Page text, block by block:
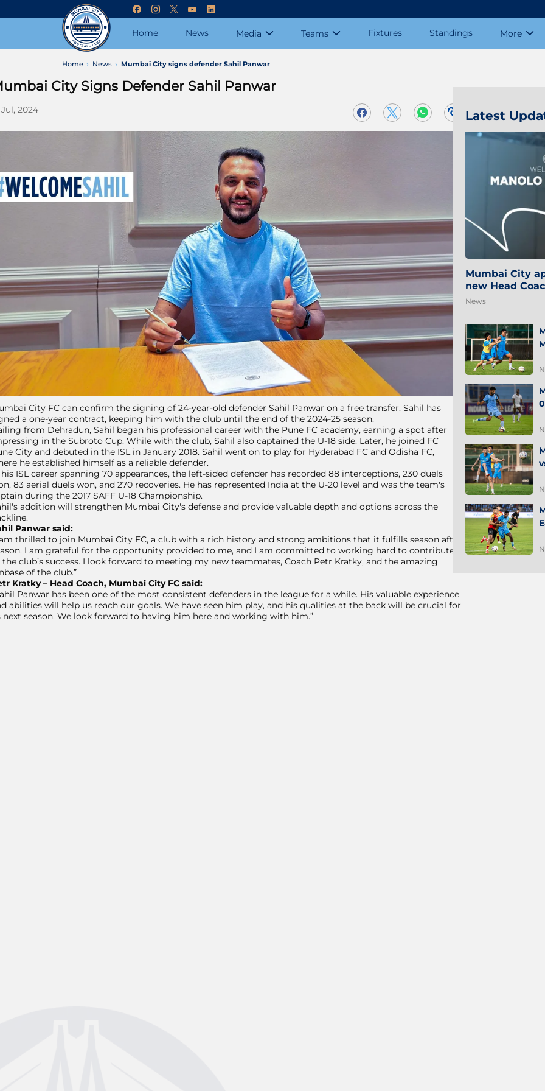
Home News Media Teams Fixtures Standings More
Home News Mumbai City signs defender Sahil Panwar
City Signs Defender Sahil Panwar
Jul, 2024
City FC can confirm the signing of 24-year-old defender Sahil Panwar on a free transfer. Sahil has
a one-year contract, keeping him with the club until the end of the 2024-25 season.
from Dehradun, Sahil began his professional career with the Pune FC academy, earning a spot after
in the Subroto Cup. While with the club, Sahil also captained the U-18 side. Later, he joined FC
City and debuted in the ISL in January 2018. Sahil went on to play for Hyderabad FC and Odisha FC,
he established himself as a reliable defender.
ISL career spanning 70 appearances, the left-sided defender has recorded 88 interceptions, 230 duels
83 aerial duels won, and 270 recoveries. He has represented India at the U-20 level and was the team's
during the 2017 SAFF U-18 Championship.
addition will strengthen Mumbai City's defense and provide valuable depth and options across the
Panwar said:
thrilled to join Mumbai City FC, a club with a rich history and strong ambitions that it fulfills season after
I am grateful for the opportunity provided to me, and I am committed to working hard to contribute
club’s success. I look forward to meeting my new teammates, Coach Petr Kratky, and the amazing
of the club.”
Kratky – Head Coach, Mumbai City FC said:
Panwar has been one of the most consistent defenders in the league for a while. His valuable experience
abilities will help us reach our goals. We have seen him play, and his qualities at the back will be crucial for
next season. We look forward to having him here and working with him.”
Latest
Mumbai City
new Head
News